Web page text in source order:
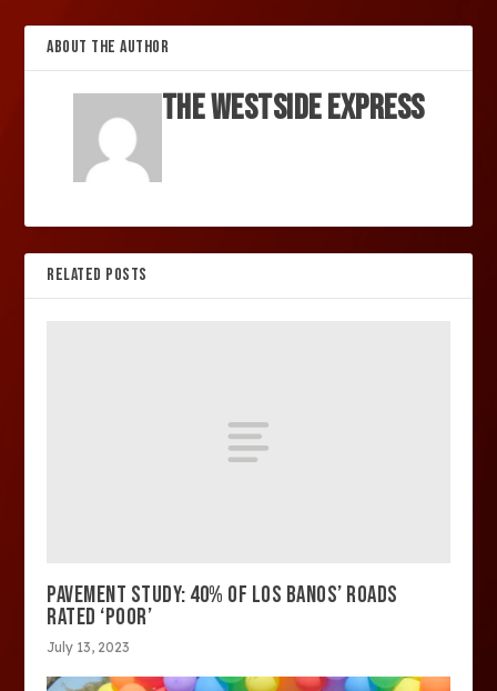
ABOUT THE AUTHOR
The Westside Express
RELATED POSTS
PAVEMENT STUDY: 40% OF LOS BANOS’ ROADS
RATED ‘POOR’
July 13, 2023